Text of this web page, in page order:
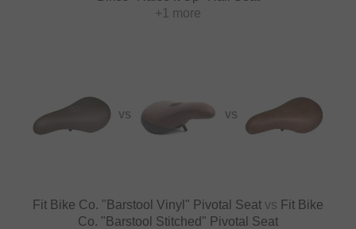
+1 more
VS VS
Fit Bike Co. "Barstool Vinyl" Pivotal Seat vs Fit Bike
Co. "Barstool Stitched" Pivotal Seat